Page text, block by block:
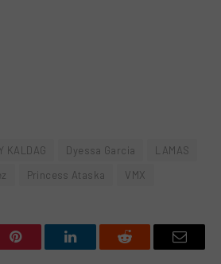
KALDAG Dyessa Garcia
LAMAS
Princess Ataska VMX
Pinterest LinkedInReddit Email